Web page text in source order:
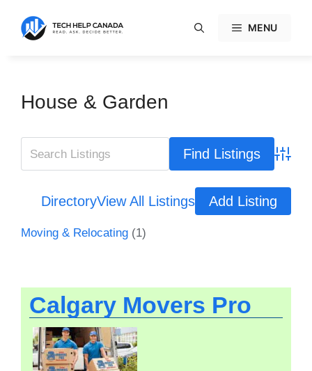
content
MENU
House & Garden
DirectoryView All Listings Add Listing
Moving & Relocating (1)
Calgary Movers Pro